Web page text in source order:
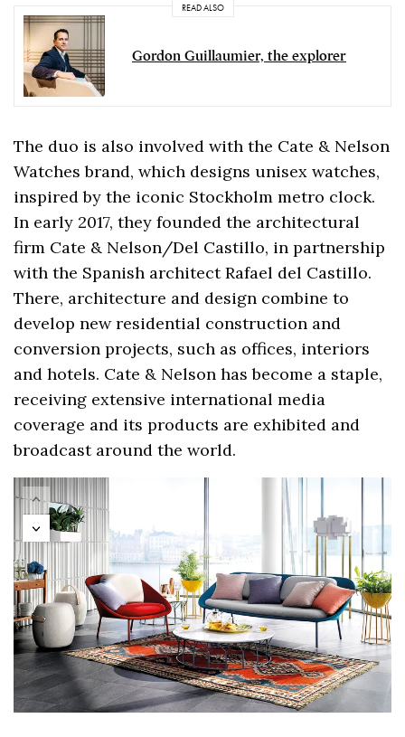
READ ALSO
Gordon Guillaumier, the explorer
The duo is also involved with the Cate & Nelson
Watches brand, which designs unisex watches,
inspired by the iconic Stockholm metro clock.
In early 2017, they founded the architectural
firm Cate & Nelson/Del Castillo, in partnership
with the Spanish architect Rafael del Castillo.
There, architecture and design combine to
develop new residential construction and
conversion projects, such as offices, interiors
and hotels. Cate & Nelson has become a staple,
receiving extensive international media
coverage and its products are exhibited and
broadcast around the world.